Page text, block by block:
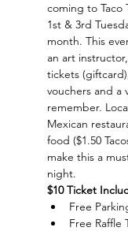
coming to Taco
1st & 3rd
month. This
an art
tickets
vouchers and a
remember.
Mexican
food ($1.50
make this a
night.
$10 Ticket
Free
Free Raffle